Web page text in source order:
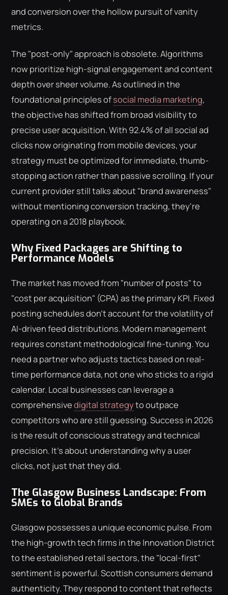
and conversion over the hollow pursuit of vanity
metrics.
The "post-only" approach is obsolete. Algorithms
now prioritize high-signal engagement and content
depth over sheer volume. As outlined in the
foundational principles ofsocial media marketing,
the objective has shifted from broad visibility to
precise user acquisition. With 92.4% of all social ad
clicks now originating from mobile devices, your
strategy must be optimized for immediate, thumb-
stopping action rather than passive scrolling. If your
current provider still talks about "brand awareness"
without mentioning conversion tracking, they're
operating on a 2018 playbook.
Why Fixed Packages are Shifting to
Performance Models
The market has moved from "number of posts" to
"cost per acquisition" (CPA) as the primary KPI. Fixed
posting schedules don't account for the volatility of
AI-driven feed distributions. Modern management
requires constant methodological fine-tuning. You
need a partner who adjusts tactics based on real-
time performance data, not one who sticks to a rigid
calendar. Local businesses can leverage a
comprehensivedigital strategyto outpace
competitors who are still guessing. Success in 2026
is the result of conscious strategy and technical
precision. It's about understanding why a user
clicks, not just that they did.
The Glasgow Business Landscape: From
SMEs to Global Brands
Glasgow possesses a unique economic pulse. From
the high-growth tech firms in the Innovation District
to the established retail sectors, the "local-first"
sentiment is powerful. Scottish consumers demand
authenticity. They respond to content that reflects